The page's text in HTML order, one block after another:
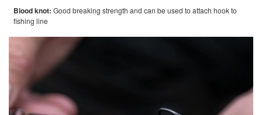
Blood knot: Good breaking strength and can be used to attach hook to
fishing line